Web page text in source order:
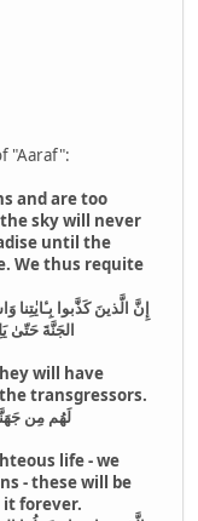
"Aaraf":
and are too
sky will never
until the
We thus requite
إِنَّ الَّذينَ كَذَّبوا بِـٔايٰتِنا
الجَنَّةَ حَتّىٰ
will have
transgressors.
لَهُم مِن
life - we
- these will be
it forever.